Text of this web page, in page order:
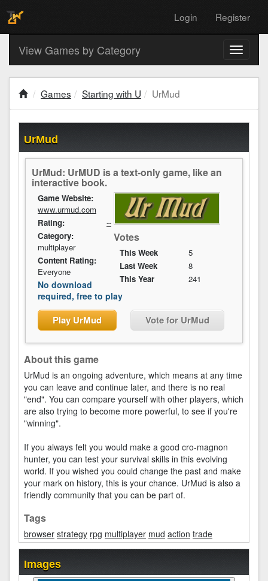
Login Register
Toggle
View Games by Category
Games Starting with U UrMud
UrMud
UrMud: UrMUD is a text-only game, like an
interactive book.
Votes
This Week
5
Last Week
8
This Year
241
Game Website:
www.urmud.com
Rating:
--
Category:
multiplayer
Content Rating:
Everyone
No download
required, free to play
Play UrMud Vote for UrMud
About this game
UrMud is an ongoing adventure, which means at any time
you can leave and continue later, and there is no real
"end". You can compare yourself with other players, which
are also trying to become more powerful, to see if you're
"winning".
If you always felt you would make a good cro-magnon
hunter, you can test your survival skills in this evolving
world. If you wished you could change the past and make
your mark on history, this is your chance. UrMud is also a
friendly community that you can be part of.
Tags
browser strategy rpg multiplayer mud action trade
Images